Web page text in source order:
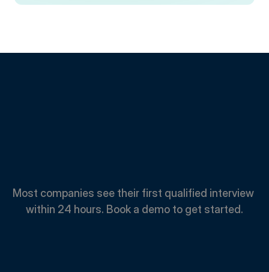
Most companies see their first qualified interview
within 24 hours. Book a demo to get started.